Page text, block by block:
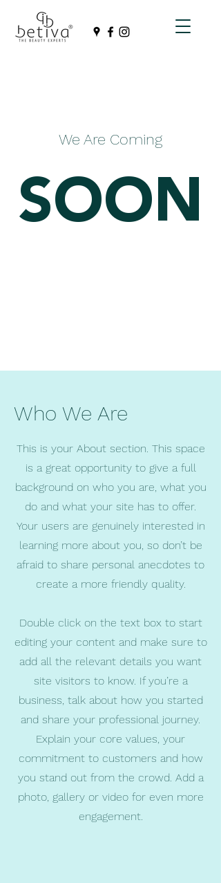
We Are Coming
SOON
Who We Are
This is your About section. This space
is a great opportunity to give a full
background on who you are, what you
do and what your site has to offer.
Your users are genuinely interested in
learning more about you, so don’t be
afraid to share personal anecdotes to
create a more friendly quality.
Double click on the text box to start
editing your content and make sure to
add all the relevant details you want
site visitors to know. If you’re a
business, talk about how you started
and share your professional journey.
Explain your core values, your
commitment to customers and how
you stand out from the crowd. Add a
photo, gallery or video for even more
engagement.